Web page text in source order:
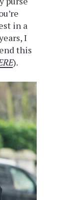
in a
I
this
).